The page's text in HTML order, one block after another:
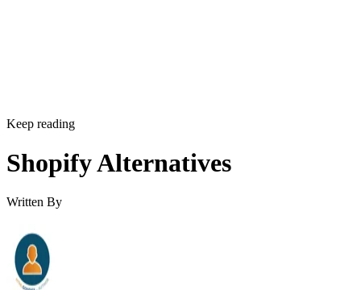
Keep reading
Shopify Alternatives
Written By